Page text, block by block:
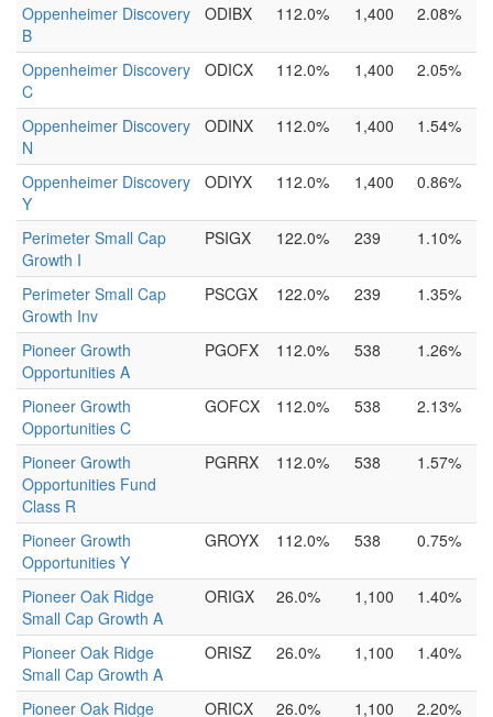
Oppenheimer Discovery
B
ODIBX 112.0% 1,400 2.08%
Oppenheimer Discovery
C
ODICX 112.0% 1,400 2.05%
Oppenheimer Discovery
N
ODINX 112.0% 1,400 1.54%
Oppenheimer Discovery
Y
ODIYX 112.0% 1,400 0.86%
Perimeter Small Cap
Growth I
PSIGX 122.0% 239 1.10%
Perimeter Small Cap
Growth Inv
PSCGX 122.0% 239 1.35%
Pioneer Growth
Opportunities A
PGOFX 112.0% 538 1.26%
Pioneer Growth
Opportunities C
GOFCX 112.0% 538 2.13%
Pioneer Growth
Opportunities Fund
Class R
PGRRX 112.0% 538 1.57%
Pioneer Growth
Opportunities Y
GROYX 112.0% 538 0.75%
Pioneer Oak Ridge
Small Cap Growth A
ORIGX 26.0% 1,100 1.40%
Pioneer Oak Ridge
Small Cap Growth A
ORISZ 26.0% 1,100 1.40%
Pioneer Oak Ridge
ORICX 26.0% 1,100 2.20%